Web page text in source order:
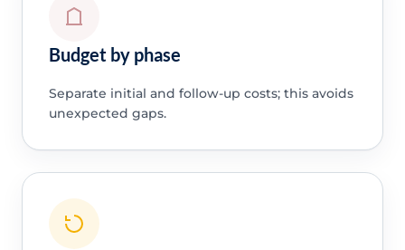
Budget by phase
Separate initial and follow-up costs; this avoids
unexpected gaps.